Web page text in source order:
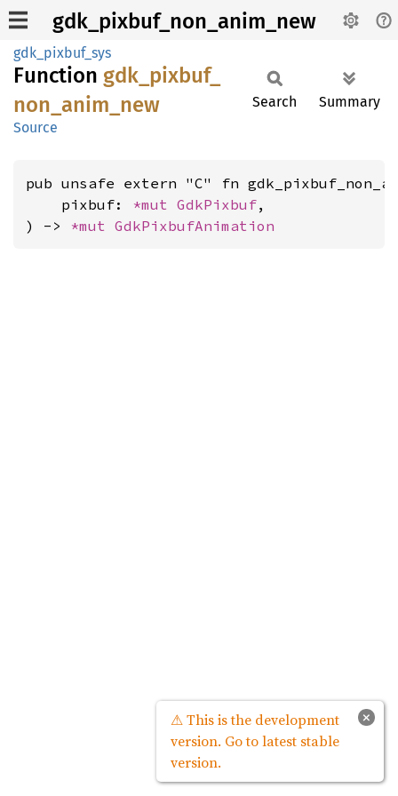
gdk_pixbuf_non_anim_new
gdk_pixbuf_sys
Function gdk_ pixbuf_
non_ anim_ new
Source
Search Summary
pub unsafe extern "C" fn
    pixbuf:
*mut GdkPixbuf,
) -> *mut GdkPixbufAnimation
×
⚠ This is the development
version. Go to latest stable
version.